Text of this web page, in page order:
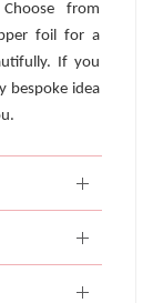
from
foil for a
If you
bespoke idea